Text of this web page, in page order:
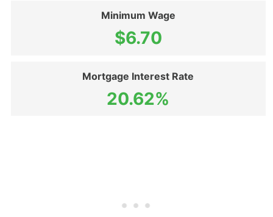
Minimum Wage
$6.70
Mortgage Interest Rate
20.62%